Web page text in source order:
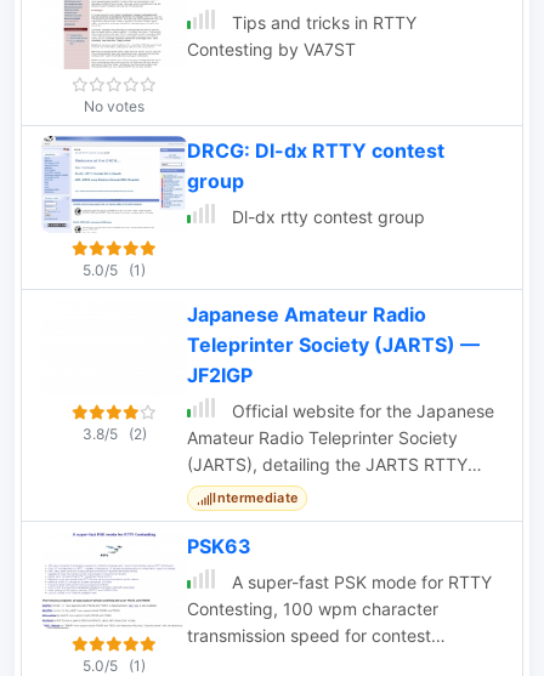
No votes
Tips and tricks in RTTY
Contesting by VA7ST
5.0/5 (1)
DRCG: Dl-dx RTTY contest
group
Dl-dx rtty contest group
3.8/5 (2)
Japanese Amateur Radio
Teleprinter Society (JARTS) —
JF2IGP
Official website for the Japanese
Amateur Radio Teleprinter Society
(JARTS), detailing the JARTS RTTY
Contest and club activities.
Intermediate
5.0/5 (1)
PSK63
A super-fast PSK mode for RTTY
Contesting, 100 wpm character
transmission speed for contest